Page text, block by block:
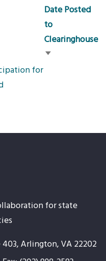
Date Posted
to
Clearinghouse
Sort
for
for state
Arlington, VA 22202